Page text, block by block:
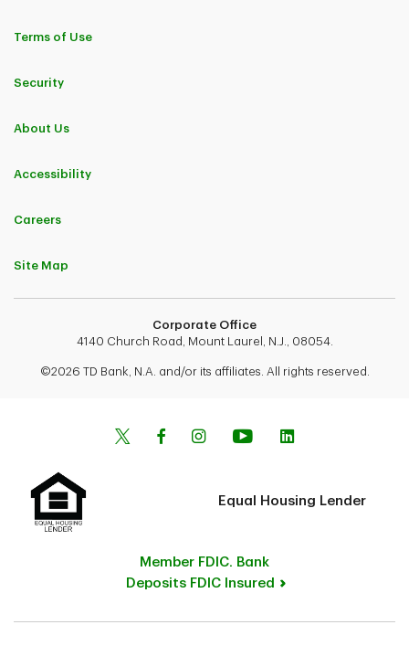
Terms of Use
Security
About Us
Accessibility
Careers
Site Map
Corporate Office
4140 Church Road, Mount Laurel, N.J., 08054.
©2026 TD Bank, N.A. and/or its affiliates. All rights reserved.
Equal Housing Lender
Member FDIC. Bank
Deposits FDIC Insured